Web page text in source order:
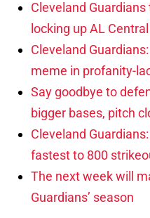
Cleveland
locking up AL
Cleveland
meme in profanity-
Say goodbye to
bigger bases, pitch
Cleveland
fastest to 800
The next week will
Guardians’ season